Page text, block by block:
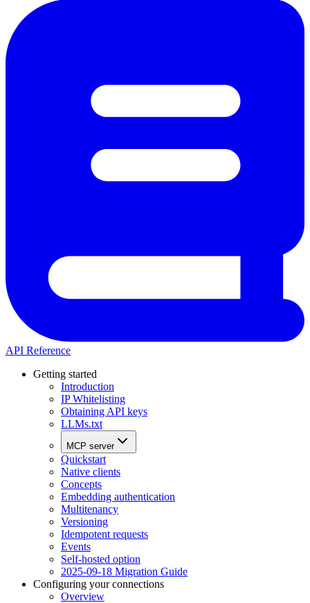
API Reference
Getting started
Introduction
IP Whitelisting
Obtaining API keys
LLMs.txt
MCP server
Quickstart
Native clients
Concepts
Embedding authentication
Multitenancy
Versioning
Idempotent requests
Events
Self-hosted option
2025-09-18 Migration Guide
Configuring your connections
Overview